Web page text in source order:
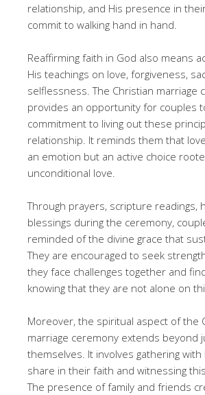
relationship, and His presence in
commit to walking hand in hand.
Reaffirming faith in God also means
His teachings on love, forgiveness,
selflessness. The Christian marriage
provides an opportunity for couples
commitment to living out these
relationship. It reminds them that
an emotion but an active choice
unconditional love.
Through prayers, scripture readings,
blessings during the ceremony,
reminded of the divine grace that
They are encouraged to seek
they face challenges together and
knowing that they are not alone on
Moreover, the spiritual aspect of the
marriage ceremony extends beyond
themselves. It involves gathering
share in their faith and witnessing
The presence of family and friends